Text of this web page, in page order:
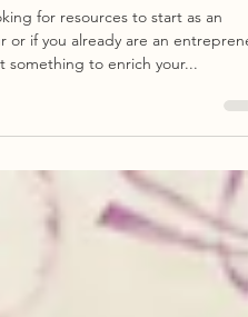
Venture
for resources to start as an
something to enrich your...